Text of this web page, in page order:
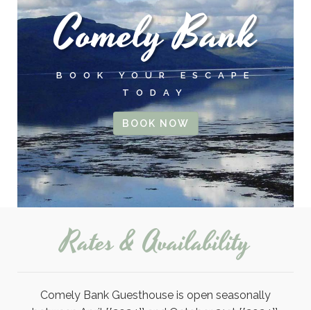
Comely Bank
BOOK YOUR ESCAPE
TODAY
BOOK NOW
Rates & Availability
Comely Bank Guesthouse is open seasonally